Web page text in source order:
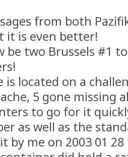
from both
it is even better!
be two Brussels #1
is located on a
5 gone missing
to go for it
as well as the
by me on 2003 01